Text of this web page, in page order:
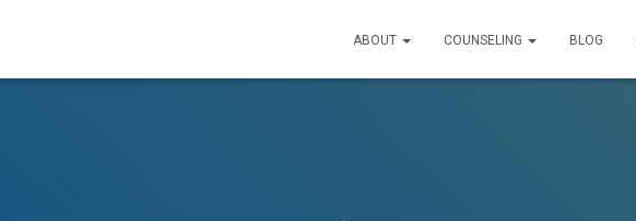
ABOUT COUNSELING BLOG